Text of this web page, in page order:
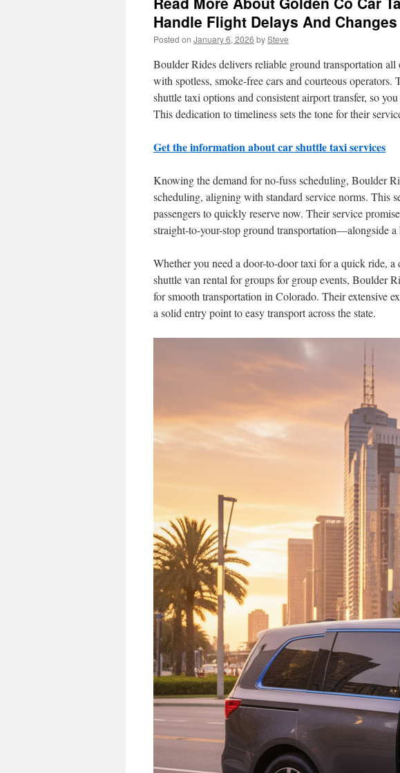
Handle Flight Delays And Changes
Posted on January 6, 2026 bySteve
Boulder Rides delivers reliable ground transportation all
with spotless, smoke-free cars and courteous
shuttle taxi options and consistent airport transfer, so
This dedication to timeliness sets the tone for their
Get the information about car shuttle taxi services
Knowing the demand for no-fuss scheduling, Boulder
scheduling, aligning with standard service norms. This
passengers to quickly reserve now. Their service
straight-to-your-stop ground transportation—alongside a
Whether you need a door-to-door taxi for a quick ride, a
shuttle van rental for groups for group events, Boulder
for smooth transportation in Colorado. Their extensive
a solid entry point to easy transport across the state.